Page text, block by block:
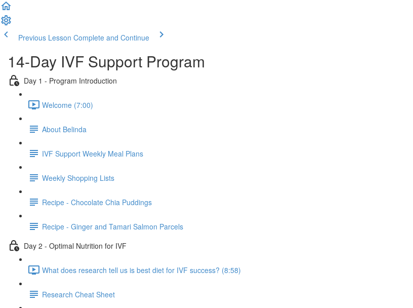
Previous Lesson Complete and Continue
14-Day IVF Support Program
Day 1 - Program Introduction
Welcome (7:00)
About Belinda
IVF Support Weekly Meal Plans
Weekly Shopping Lists
Recipe - Chocolate Chia Puddings
Recipe - Ginger and Tamari Salmon Parcels
Day 2 - Optimal Nutrition for IVF
What does research tell us is best diet for IVF success? (8:58)
Research Cheat Sheet